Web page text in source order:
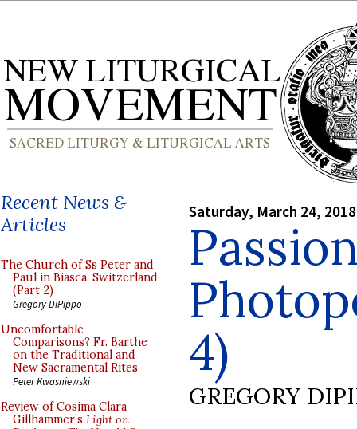
Recent News &
Articles
The Church of Ss Peter and
Paul in Biasca, Switzerland
(Part 2)
Gregory DiPippo
Uncomfortable
Comparisons? Fr. Barthe
on the Traditional and
New Sacramental Rites
Peter Kwasniewski
Review of Cosima Clara
Gillhammer’s Light on
Saturday, March 24, 2018
4)
GREGORY